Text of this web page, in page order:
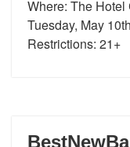
Where: The
Tuesday, May
Restrictions: 21+